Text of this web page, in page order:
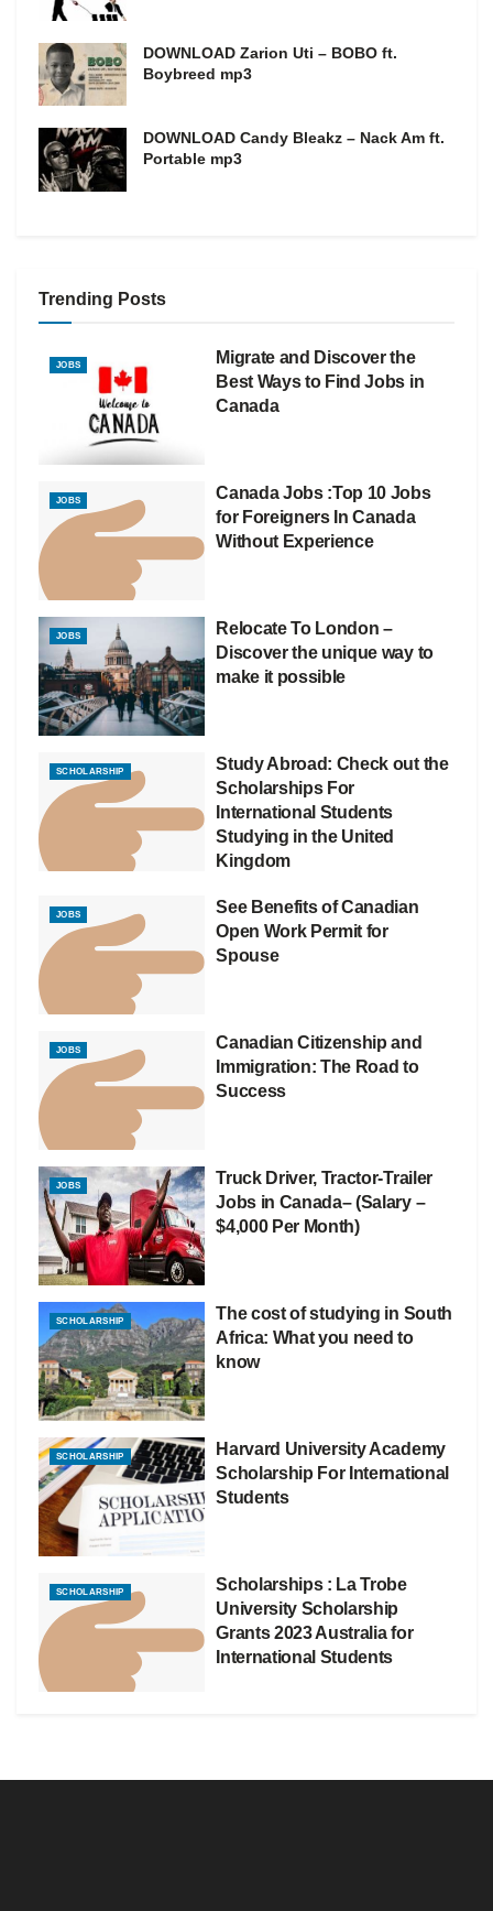
DOWNLOAD Zarion Uti – BOBO ft.
Boybreed mp3
DOWNLOAD Candy Bleakz – Nack Am ft.
Portable mp3
Trending Posts
JOBS
Migrate and Discover the
Best Ways to Find Jobs in
Canada
JOBS
Canada Jobs :Top 10 Jobs
for Foreigners In Canada
Without Experience
JOBS
Relocate To London –
Discover the unique way to
make it possible
SCHOLARSHIP
Study Abroad: Check out the
Scholarships For
International Students
Studying in the United
Kingdom
JOBS
See Benefits of Canadian
Open Work Permit for
Spouse
JOBS
Canadian Citizenship and
Immigration: The Road to
Success
JOBS
Truck Driver, Tractor-Trailer
Jobs in Canada– (Salary –
$4,000 Per Month)
SCHOLARSHIP
The cost of studying in South
Africa: What you need to
know
SCHOLARSHIP
Harvard University Academy
Scholarship For International
Students
SCHOLARSHIP
Scholarships : La Trobe
University Scholarship
Grants 2023 Australia for
International Students